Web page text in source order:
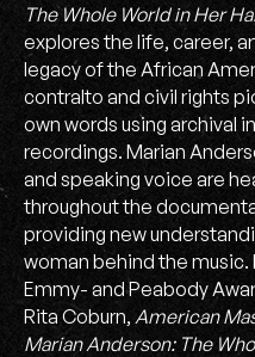
The Whole World in Her
explores the life, career,
legacy of the African
contralto and civil rights
own words using archival
recordings. Marian
and speaking voice are
throughout the
providing new
woman behind the
Emmy- and Peabody
Rita Coburn, American
Marian Anderson: The